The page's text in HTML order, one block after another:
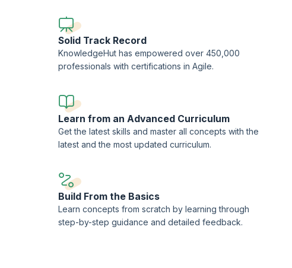
Solid Track Record
KnowledgeHut has empowered over 450,000
professionals with certifications in Agile.
Learn from an Advanced Curriculum
Get the latest skills and master all concepts with the
latest and the most updated curriculum.
Build From the Basics
Learn concepts from scratch by learning through
step-by-step guidance and detailed feedback.